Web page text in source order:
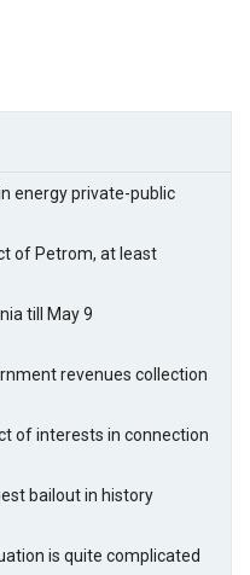
energy private-public
of Petrom, at least
till May 9
revenues collection
of interests in connection
bailout in history
is quite complicated